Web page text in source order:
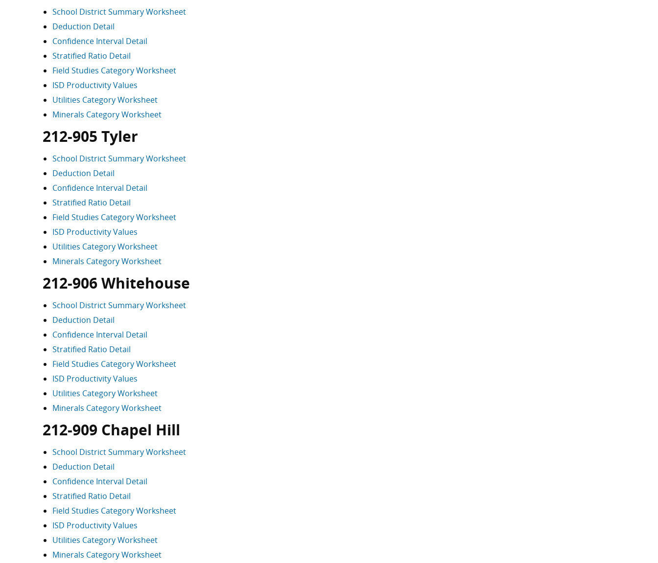
School District Summary Worksheet
Deduction Detail
Confidence Interval Detail
Stratified Ratio Detail
Field Studies Category Worksheet
ISD Productivity Values
Utilities Category Worksheet
Minerals Category Worksheet
212-905 Tyler
School District Summary Worksheet
Deduction Detail
Confidence Interval Detail
Stratified Ratio Detail
Field Studies Category Worksheet
ISD Productivity Values
Utilities Category Worksheet
Minerals Category Worksheet
212-906 Whitehouse
School District Summary Worksheet
Deduction Detail
Confidence Interval Detail
Stratified Ratio Detail
Field Studies Category Worksheet
ISD Productivity Values
Utilities Category Worksheet
Minerals Category Worksheet
212-909 Chapel Hill
School District Summary Worksheet
Deduction Detail
Confidence Interval Detail
Stratified Ratio Detail
Field Studies Category Worksheet
ISD Productivity Values
Utilities Category Worksheet
Minerals Category Worksheet